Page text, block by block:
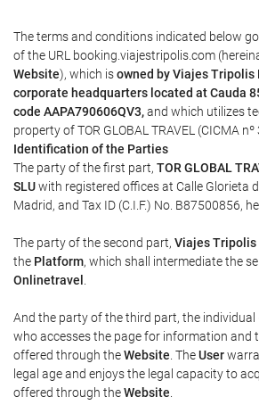
The terms and conditions indicated below
of the URL booking.viajestripolis.com
Website), which isowned by Viajes Tripolis
corporate headquarters located at Cauda
code AAPA790606QV3,and which utilizes
property of TOR GLOBAL TRAVEL (CICMA nº
Identification of the Parties
The party of the first part, TOR GLOBAL
SLUwith registered offices at Calle Glorieta
Madrid, and Tax ID (C.I.F.) No. B87500856,
The party of the second part, Viajes Tripolis
the Platform, which shall intermediate the
Onlinetravel
And the party of the third part, the individual
who accesses the page for information and
offered through theWebsite . TheUser
legal age and enjoys the legal capacity to
offered through theWebsite